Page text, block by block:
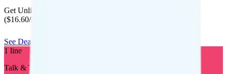
Get Unlimited Starter Annual for $199 for your first year
($16.60/mo equivalent) when you bring your number.
See Deal
1 line
Talk & Text